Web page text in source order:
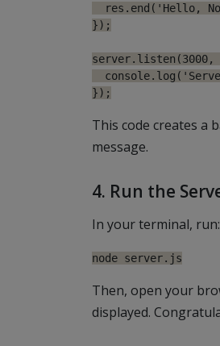
res.end('Hello,
});
This code creates a
message.
4. Run the
In your terminal, run:
node server.js
Then, open your
displayed.